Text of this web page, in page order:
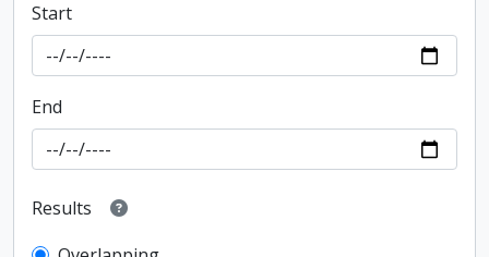
Start
End
Results